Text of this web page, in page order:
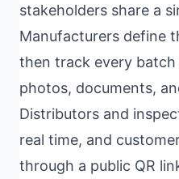
stakeholders share a
Manufacturers define
then track every
photos, documents,
Distributors and
real time, and
through a public QR